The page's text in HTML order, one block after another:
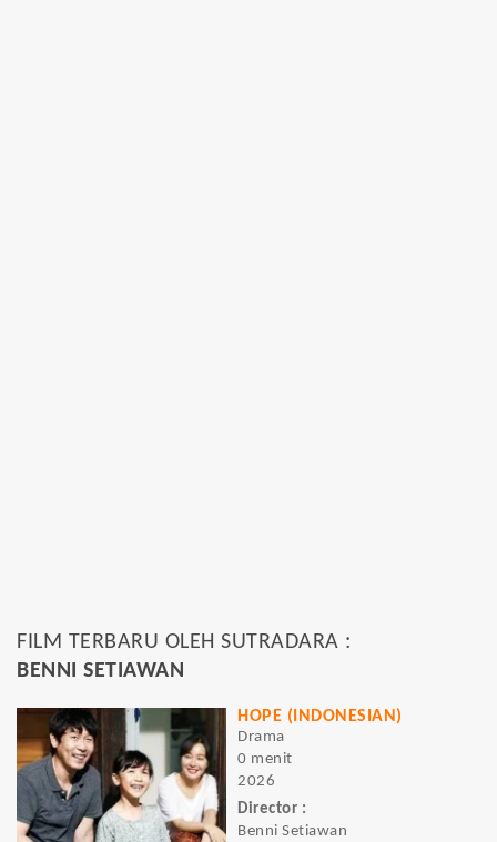
FILM TERBARU OLEH SUTRADARA :
BENNI SETIAWAN
HOPE (INDONESIAN)
Drama
0 menit
2026
Director :
Benni Setiawan